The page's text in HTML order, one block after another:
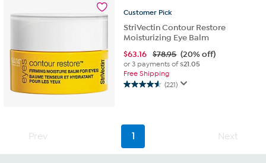
270
Customer Pick
StriVectin Contour Restore
Moisturizing Eye Balm
$63.16 $78.95 (20% off)
or 3 payments of$21.05
Free Shipping
(221)
4.6
5
stars.
221
reviews
Prev 1 Next